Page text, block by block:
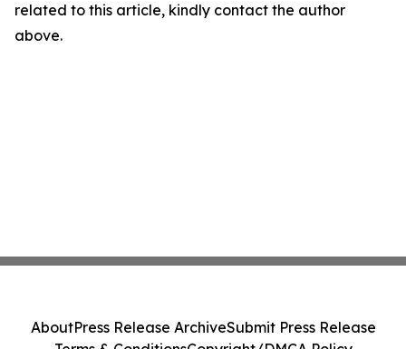
related to this article, kindly contact the author
above.
AboutPress Release ArchiveSubmit Press Release